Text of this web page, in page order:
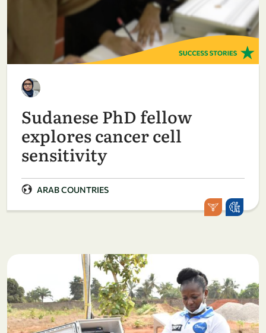
Sudanese PhD fellow
explores cancer cell
sensitivity
ARAB COUNTRIES